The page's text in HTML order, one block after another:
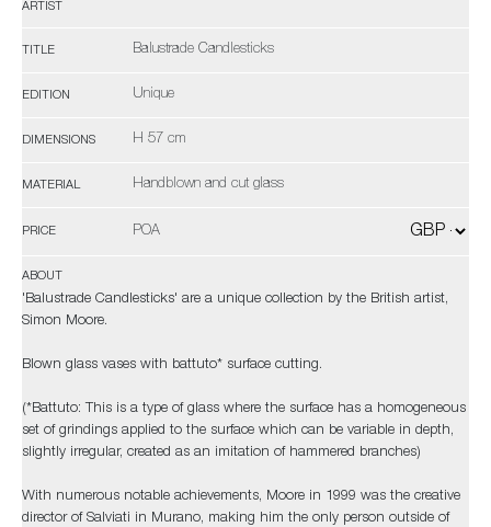
ARTIST
TITLE Balustrade Candlesticks
EDITION Unique
DIMENSIONS H 57 cm
MATERIAL Handblown and cut glass
PRICE POA
ABOUT
'Balustrade Candlesticks' are a unique collection by the British artist,
Simon Moore.
Blown glass vases with battuto* surface cutting.
(*Battuto: This is a type of glass where the surface has a homogeneous
set of grindings applied to the surface which can be variable in depth,
slightly irregular, created as an imitation of hammered branches)
With numerous notable achievements, Moore in 1999 was the creative
director of Salviati in Murano, making him the only person outside of